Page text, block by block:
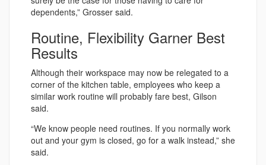
dependents,” Grosser said.
Routine, Flexibility Garner Best
Results
Although their workspace may now be relegated to a
corner of the kitchen table, employees who keep a
similar work routine will probably fare best, Gilson
said.
“We know people need routines. If you normally work
out and your gym is closed, go for a walk instead,” she
said.